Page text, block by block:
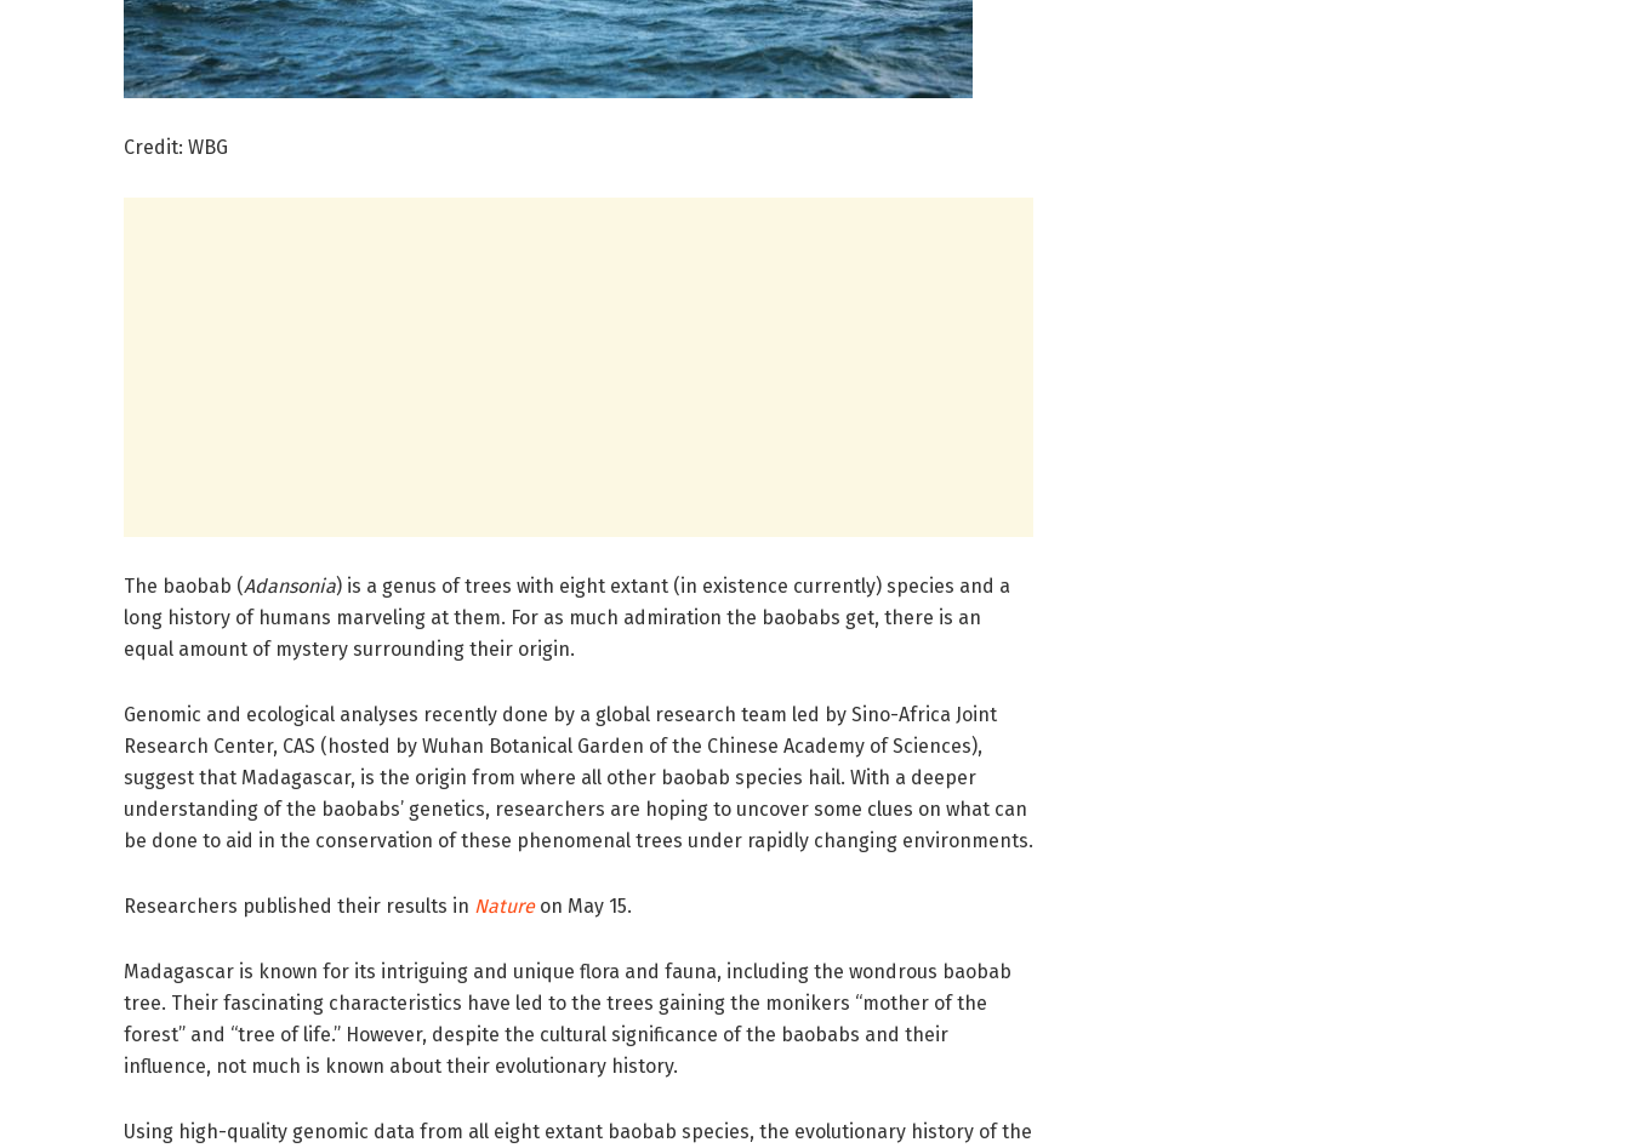
Credit: WBG
The baobab (Adansonia) is a genus of trees with eight extant (in existence currently) species and a
long history of humans marveling at them. For as much admiration the baobabs get, there is an
equal amount of mystery surrounding their origin.
Genomic and ecological analyses recently done by a global research team led by Sino-Africa Joint
Research Center, CAS (hosted by Wuhan Botanical Garden of the Chinese Academy of Sciences),
suggest that Madagascar, is the origin from where all other baobab species hail. With a deeper
understanding of the baobabs’ genetics, researchers are hoping to uncover some clues on what can
be done to aid in the conservation of these phenomenal trees under rapidly changing environments.
Researchers published their results in Natureon May 15.
Madagascar is known for its intriguing and unique flora and fauna, including the wondrous baobab
tree. Their fascinating characteristics have led to the trees gaining the monikers “mother of the
forest” and “tree of life.” However, despite the cultural significance of the baobabs and their
influence, not much is known about their evolutionary history.
Using high-quality genomic data from all eight extant baobab species, the evolutionary history of the